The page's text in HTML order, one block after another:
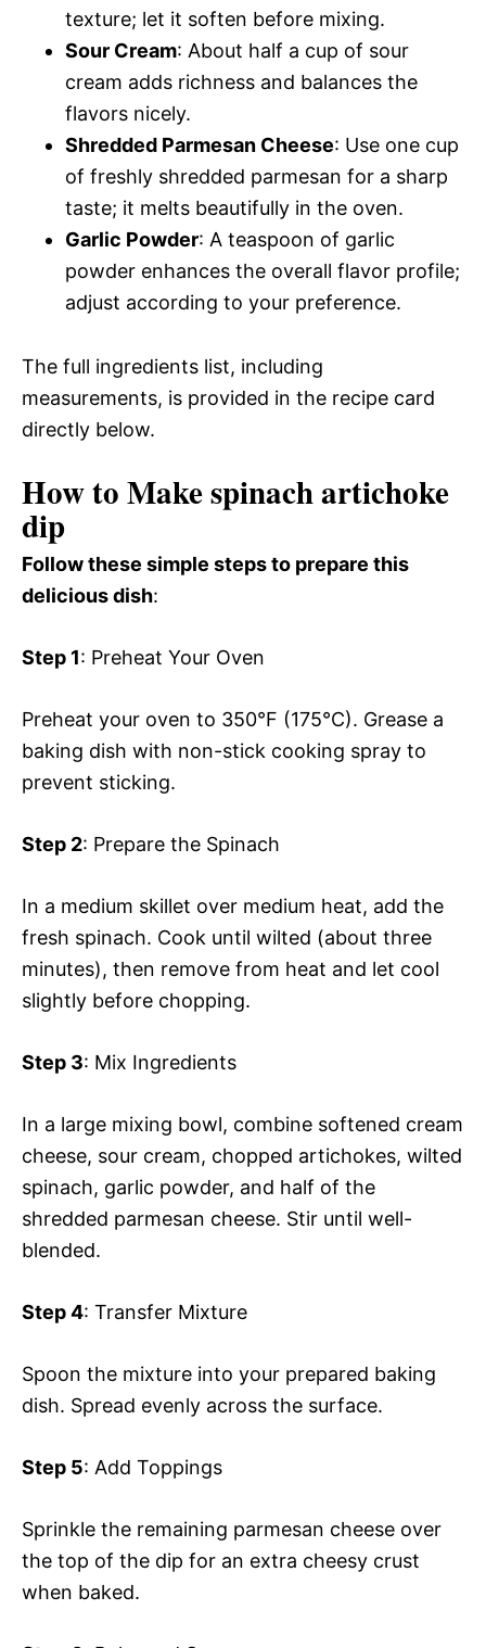
texture; let it soften before mixing.
Sour Cream: About half a cup of sour
cream adds richness and balances the
flavors nicely.
Shredded Parmesan Cheese: Use one cup
of freshly shredded parmesan for a sharp
taste; it melts beautifully in the oven.
Garlic Powder: A teaspoon of garlic
powder enhances the overall flavor profile;
adjust according to your preference.
The full ingredients list, including
measurements, is provided in the recipe card
directly below.
How to Make spinach artichoke
dip
Follow these simple steps to prepare this
delicious dish:
Step 1: Preheat Your Oven
Preheat your oven to 350°F (175°C). Grease a
baking dish with non-stick cooking spray to
prevent sticking.
Step 2: Prepare the Spinach
In a medium skillet over medium heat, add the
fresh spinach. Cook until wilted (about three
minutes), then remove from heat and let cool
slightly before chopping.
Step 3: Mix Ingredients
In a large mixing bowl, combine softened cream
cheese, sour cream, chopped artichokes, wilted
spinach, garlic powder, and half of the
shredded parmesan cheese. Stir until well-
blended.
Step 4: Transfer Mixture
Spoon the mixture into your prepared baking
dish. Spread evenly across the surface.
Step 5: Add Toppings
Sprinkle the remaining parmesan cheese over
the top of the dip for an extra cheesy crust
when baked.